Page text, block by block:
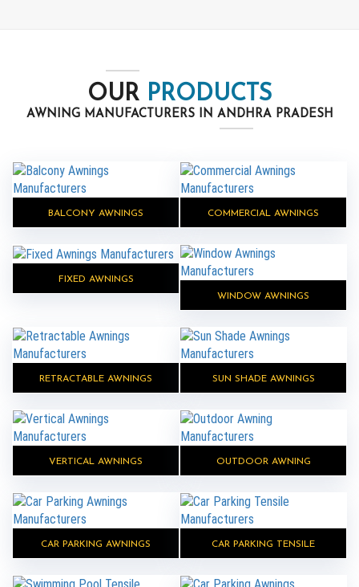
OUR PRODUCTS
AWNING MANUFACTURERS IN ANDHRA PRADESH
BALCONY AWNINGS COMMERCIAL AWNINGS
FIXED AWNINGS
WINDOW AWNINGS
RETRACTABLE AWNINGS SUN SHADE AWNINGS
VERTICAL AWNINGS OUTDOOR AWNING
CAR PARKING AWNINGS CAR PARKING TENSILE